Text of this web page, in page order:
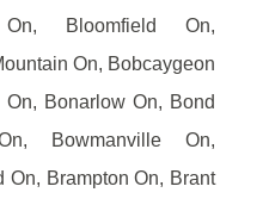
Bloomfield On,
On, Bobcaygeon
Bonarlow On, Bond
Bowmanville On,
On, Brampton On, Brant